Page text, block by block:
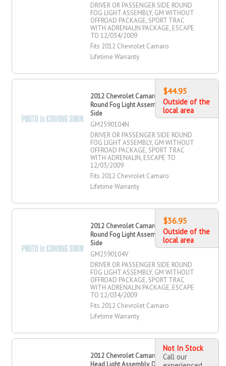
DRIVER OR PASSENGER SIDE ROUND
FOG LIGHT ASSEMBLY, GM WITHOUT
OFFROAD PACKAGE, SPORT TRAC
WITH ADRENALIN PACKAGE, ESCAPE
TO 12/034/2009
Fits 2012 Chevrolet Camaro
Lifetime Warranty
2012 Chevrolet Camaro Driver OR
Round Fog Light Assembly, Passenger
Side
GM2590104N
DRIVER OR PASSENGER SIDE ROUND
FOG LIGHT ASSEMBLY, GM WITHOUT
OFFROAD PACKAGE, SPORT TRAC
WITH ADRENALIN, ESCAPE TO
12/03/2009
Fits 2012 Chevrolet Camaro
Lifetime Warranty
$44.95
Outside of the
local area
2012 Chevrolet Camaro Driver OR
Round Fog Light Assembly, Passenger
Side
GM2590104V
DRIVER OR PASSENGER SIDE ROUND
FOG LIGHT ASSEMBLY, GM WITHOUT
OFFROAD PACKAGE, SPORT TRAC
WITH ADRENALIN PACKAGE, ESCAPE
TO 12/034/2009
Fits 2012 Chevrolet Camaro
Lifetime Warranty
$36.95
Outside of the
local area
2012 Chevrolet Camaro Halogen
Head Light Assembly, Driver Side
Not In Stock
Call our